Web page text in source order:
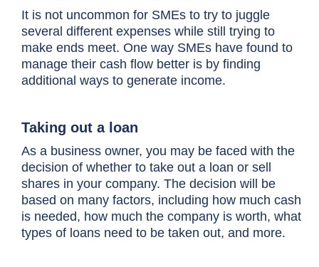
It is not uncommon for SMEs to try to juggle
several different expenses while still trying to
make ends meet. One way SMEs have found to
manage their cash flow better is by finding
additional ways to generate income.
Taking out a loan
As a business owner, you may be faced with the
decision of whether to take out a loan or sell
shares in your company. The decision will be
based on many factors, including how much cash
is needed, how much the company is worth, what
types of loans need to be taken out, and more.